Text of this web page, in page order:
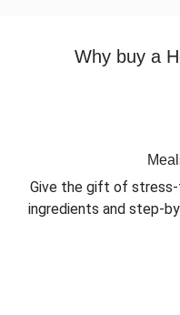
Why buy a
Give the gift of stress-
ingredients and step-